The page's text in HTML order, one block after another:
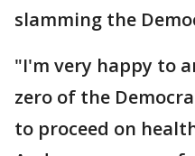
slamming the
"I'm very happy to
zero of the
to proceed on